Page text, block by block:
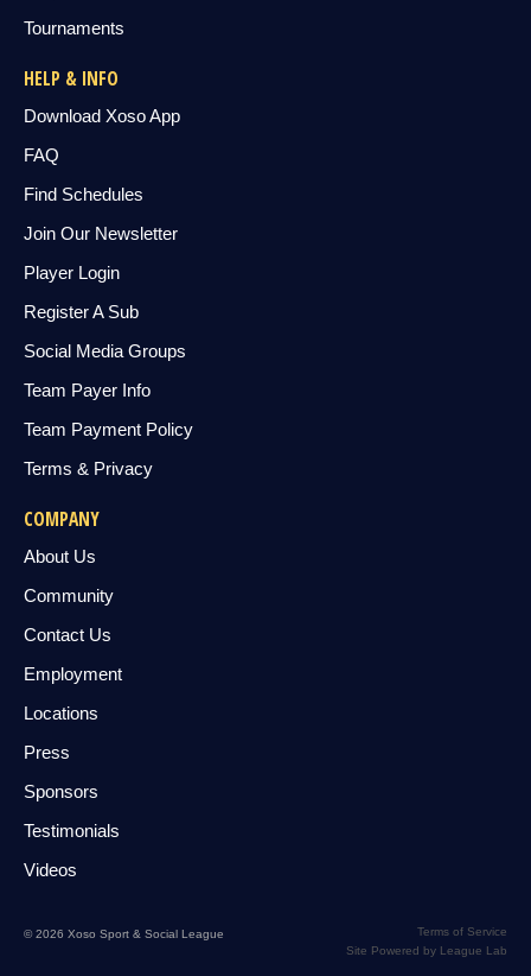
Tournaments
HELP & INFO
Download Xoso App
FAQ
Find Schedules
Join Our Newsletter
Player Login
Register A Sub
Social Media Groups
Team Payer Info
Team Payment Policy
Terms & Privacy
COMPANY
About Us
Community
Contact Us
Employment
Locations
Press
Sponsors
Testimonials
Videos
© 2026 Xoso Sport & Social League
Terms of Service
Site Powered by League Lab